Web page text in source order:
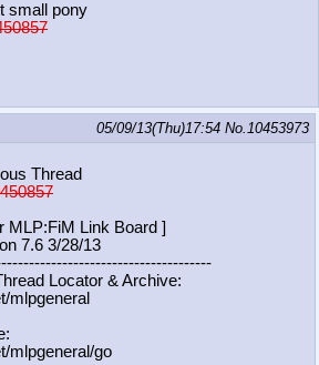
small pony
05/09/13(Thu)17:54 No.10453973
Thread
MLP:FiM Link Board ]
7.6 3/28/13
----------
Locator & Archive:
mlpgeneral
mlpgeneral/go